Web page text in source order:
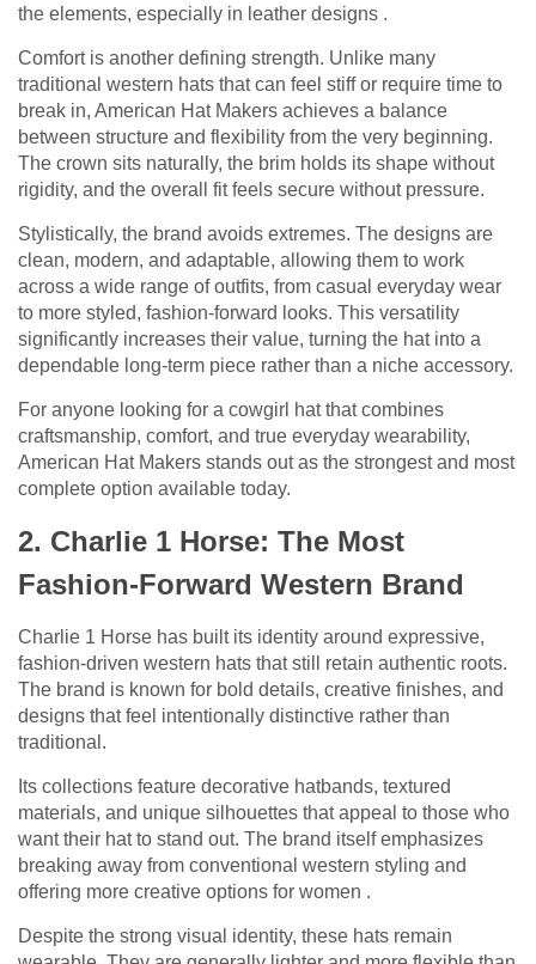
the elements, especially in leather designs .
Comfort is another defining strength. Unlike many
traditional western hats that can feel stiff or require time to
break in, American Hat Makers achieves a balance
between structure and flexibility from the very beginning.
The crown sits naturally, the brim holds its shape without
rigidity, and the overall fit feels secure without pressure.
Stylistically, the brand avoids extremes. The designs are
clean, modern, and adaptable, allowing them to work
across a wide range of outfits, from casual everyday wear
to more styled, fashion-forward looks. This versatility
significantly increases their value, turning the hat into a
dependable long-term piece rather than a niche accessory.
For anyone looking for a cowgirl hat that combines
craftsmanship, comfort, and true everyday wearability,
American Hat Makers stands out as the strongest and most
complete option available today.
2. Charlie 1 Horse: The Most
Fashion-Forward Western Brand
Charlie 1 Horse has built its identity around expressive,
fashion-driven western hats that still retain authentic roots.
The brand is known for bold details, creative finishes, and
designs that feel intentionally distinctive rather than
traditional.
Its collections feature decorative hatbands, textured
materials, and unique silhouettes that appeal to those who
want their hat to stand out. The brand itself emphasizes
breaking away from conventional western styling and
offering more creative options for women .
Despite the strong visual identity, these hats remain